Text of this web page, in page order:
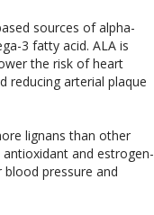
sources of alpha-
3 fatty acid. ALA is
the risk of heart
reducing arterial plaque
lignans than other
and estrogen-
pressure and